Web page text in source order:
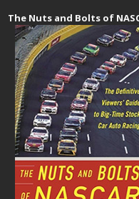
The Nuts and Bolts of